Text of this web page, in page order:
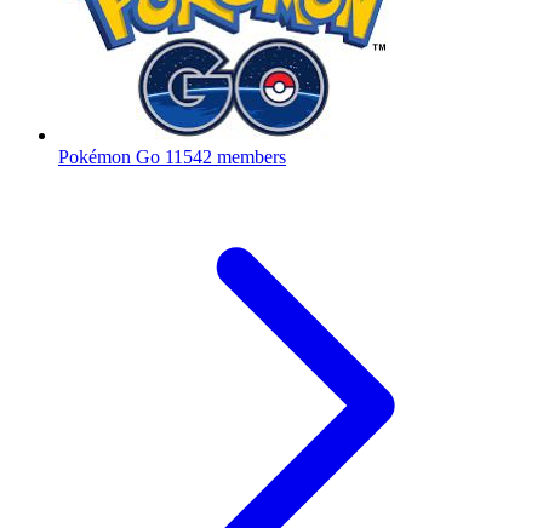
Pokémon Go 11542 members